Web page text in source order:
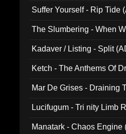
Suffer Yourself - Rip Tide
The Slumbering - When
Kadaver / Listing - Split
Ketch - The Anthems Of
Mar De Grises - Draining
Lucifugum - Tri nity Limb
Manatark - Chaos Engine